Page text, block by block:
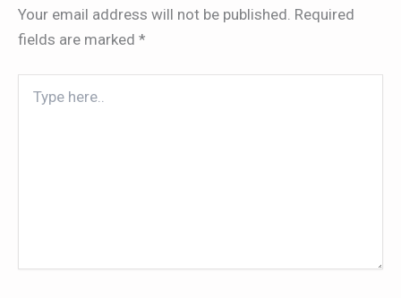
Your email address will not be published. Required
fields are marked *
here..